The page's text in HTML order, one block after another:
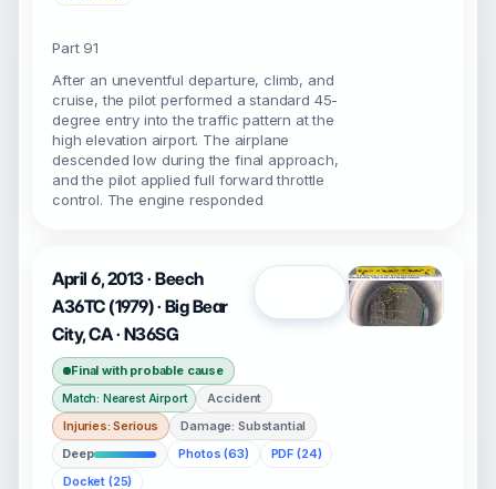
Part 91
After an uneventful departure, climb, and
cruise, the pilot performed a standard 45-
degree entry into the traffic pattern at the
high elevation airport. The airplane
descended low during the final approach,
and the pilot applied full forward throttle
control. The engine responded
April 6, 2013 · Beech
A36TC (1979) · Big Bear
City, CA · N36SG
Final with probable cause
Match: Nearest Airport
Accident
Injuries: Serious
Damage: Substantial
Deep
Photos (63)
PDF (24)
Docket (25)